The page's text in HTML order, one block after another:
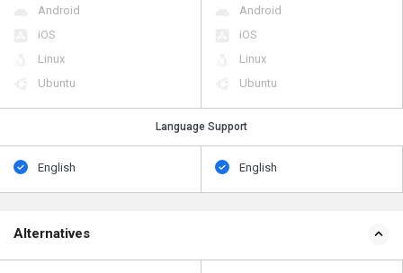
Android
iOS
Linux
Ubuntu
Android
iOS
Linux
Ubuntu
Language Support
English English
Alternatives